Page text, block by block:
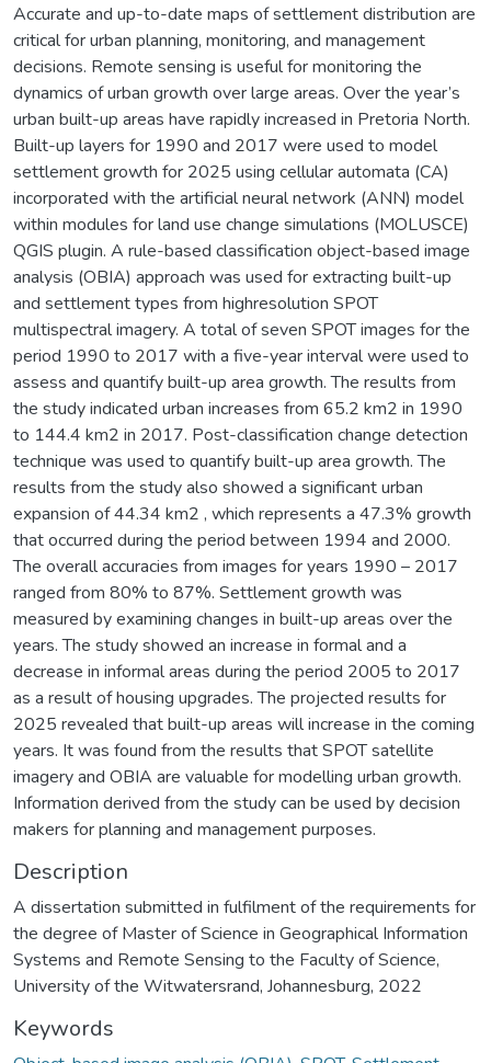
Accurate and up-to-date maps of settlement distribution are
critical for urban planning, monitoring, and management
decisions. Remote sensing is useful for monitoring the
dynamics of urban growth over large areas. Over the year’s
urban built-up areas have rapidly increased in Pretoria North.
Built-up layers for 1990 and 2017 were used to model
settlement growth for 2025 using cellular automata (CA)
incorporated with the artificial neural network (ANN) model
within modules for land use change simulations (MOLUSCE)
QGIS plugin. A rule-based classification object-based image
analysis (OBIA) approach was used for extracting built-up
and settlement types from highresolution SPOT
multispectral imagery. A total of seven SPOT images for the
period 1990 to 2017 with a five-year interval were used to
assess and quantify built-up area growth. The results from
the study indicated urban increases from 65.2 km2 in 1990
to 144.4 km2 in 2017. Post-classification change detection
technique was used to quantify built-up area growth. The
results from the study also showed a significant urban
expansion of 44.34 km2 , which represents a 47.3% growth
that occurred during the period between 1994 and 2000.
The overall accuracies from images for years 1990 – 2017
ranged from 80% to 87%. Settlement growth was
measured by examining changes in built-up areas over the
years. The study showed an increase in formal and a
decrease in informal areas during the period 2005 to 2017
as a result of housing upgrades. The projected results for
2025 revealed that built-up areas will increase in the coming
years. It was found from the results that SPOT satellite
imagery and OBIA are valuable for modelling urban growth.
Information derived from the study can be used by decision
makers for planning and management purposes.
Description
A dissertation submitted in fulfilment of the requirements for
the degree of Master of Science in Geographical Information
Systems and Remote Sensing to the Faculty of Science,
University of the Witwatersrand, Johannesburg, 2022
Keywords